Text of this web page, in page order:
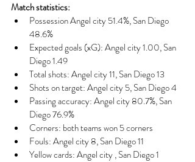
Match statistics:
Possession Angel city 51.4%, San Diego
48.6%
Expected goals (xG): Angel city 1.00, San
Diego 1.49
Total shots: Angel city 11, San Diego 13
Shots on target: Angel city 5, San Diego 4
Passing accuracy: Angel city 80.7%, San
Diego 76.9%
Corners: both teams won 5 corners
Fouls: Angel city 8, San Diego 11
Yellow cards: Angel city , San Diego 1